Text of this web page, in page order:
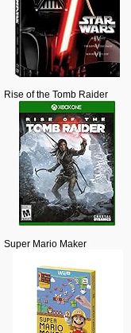
Rise of the Tomb Raider
Super Mario Maker